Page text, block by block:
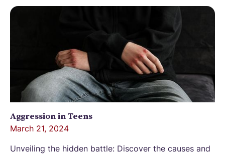
Aggression in Teens
March 21, 2024
Unveiling the hidden battle: Discover the causes and